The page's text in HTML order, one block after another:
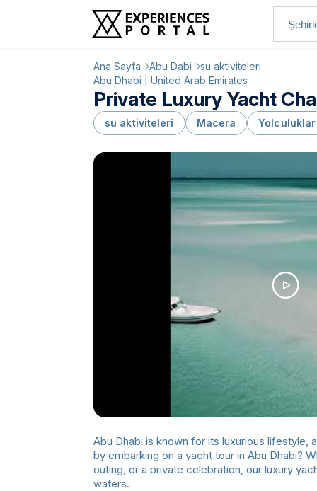
Ana Sayfa Abu Dabi su aktiviteleri
Abu Dhabi | United Arab Emirates
Private Luxury Yacht
su aktiviteleri Macera Yolculuklar
Abu Dhabi is known for its luxurious lifestyle,
by embarking on a yacht tour in Abu Dhabi?
outing, or a private celebration, our luxury
waters.